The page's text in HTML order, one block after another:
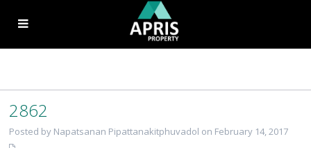
2862
Posted by Napatsanan Pipattanakitphuvadol on February 14, 2017